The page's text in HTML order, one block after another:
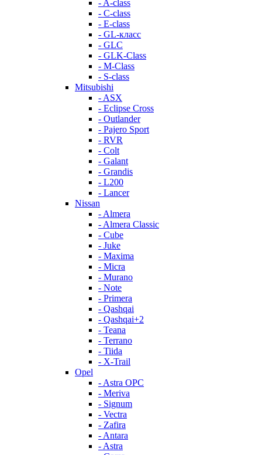
- A-class
- C-class
- E-class
- GL-класс
- GLC
- GLK-Class
- M-Class
- S-class
Mitsubishi
- ASX
- Eclipse Cross
- Outlander
- Pajero Sport
- RVR
- Colt
- Galant
- Grandis
- L200
- Lancer
Nissan
- Almera
- Almera Classic
- Cube
- Juke
- Maxima
- Micra
- Murano
- Note
- Primera
- Qashqai
- Qashqai+2
- Teana
- Terrano
- Tiida
- X-Trail
Opel
- Astra OPC
- Meriva
- Signum
- Vectra
- Zafira
- Antara
- Astra